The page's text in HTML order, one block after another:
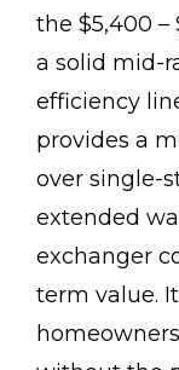
the $5,400 –
a solid mid-
efficiency
provides a
over single-
extended
exchanger
term value.